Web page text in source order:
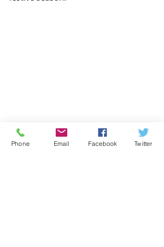
Community
Phone Email Facebook Twitter